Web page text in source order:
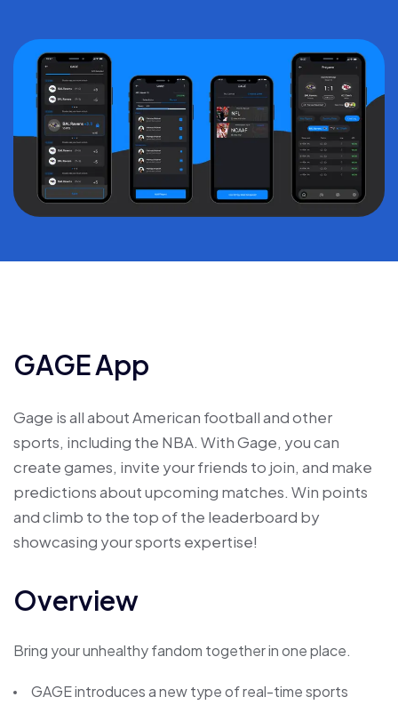
GAGE App
Gage is all about American football and other
sports, including the NBA. With Gage, you can
create games, invite your friends to join, and make
predictions about upcoming matches. Win points
and climb to the top of the leaderboard by
showcasing your sports expertise!
Overview
Bring your unhealthy fandom together in one place.
GAGE introduces a new type of real-time sports